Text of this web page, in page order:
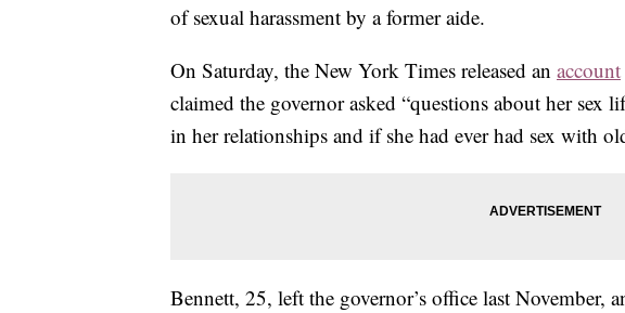
of sexual harassment by a former aide.
On Saturday, the New York Times released an account
claimed the governor asked “questions about her sex
in her relationships and if she had ever had sex with
Bennett, 25, left the governor’s office last November,